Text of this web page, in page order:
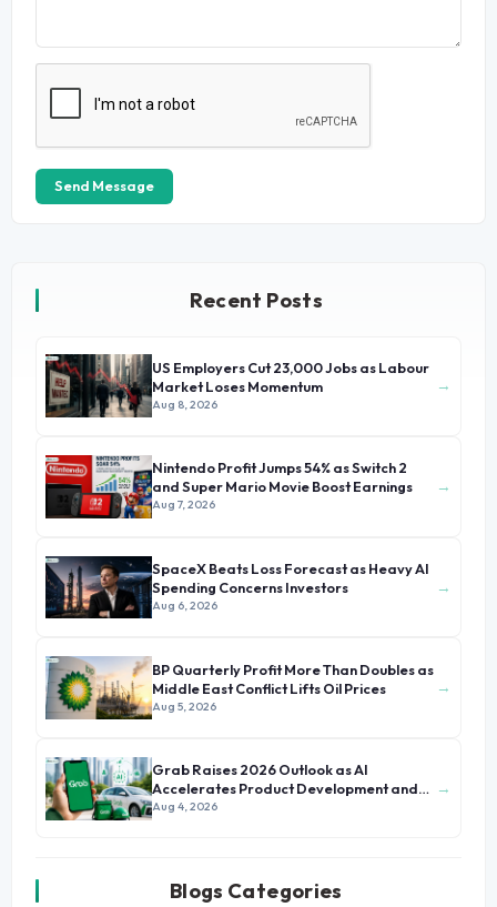
Send Message
Recent Posts
US Employers Cut 23,000 Jobs as Labour
Market Loses Momentum
Aug 8, 2026
→
Nintendo Profit Jumps 54% as Switch 2
and Super Mario Movie Boost Earnings
Aug 7, 2026
→
SpaceX Beats Loss Forecast as Heavy AI
Spending Concerns Investors
Aug 6, 2026
→
BP Quarterly Profit More Than Doubles as
Middle East Conflict Lifts Oil Prices
Aug 5, 2026
→
Grab Raises 2026 Outlook as AI
Accelerates Product Development and
Growth
Aug 4, 2026
→
Blogs Categories